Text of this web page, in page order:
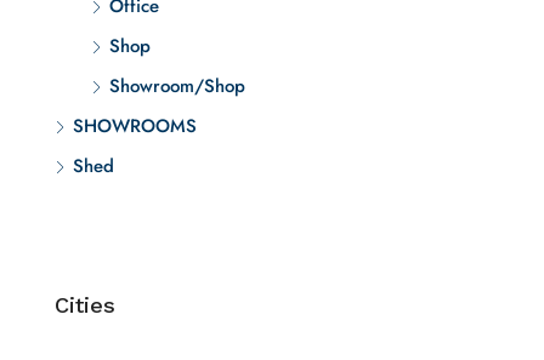
Office
Shop
Showroom/Shop
SHOWROOMS
Shed
Cities